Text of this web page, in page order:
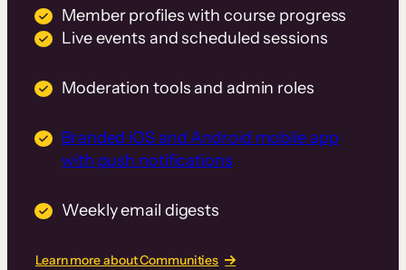
Member profiles with course progress
Live events and scheduled sessions
Moderation tools and admin roles
Branded iOS and Android mobile app
with push notifications
Weekly email digests
Learn more about Communities